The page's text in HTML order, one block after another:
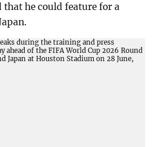
that he could feature for a